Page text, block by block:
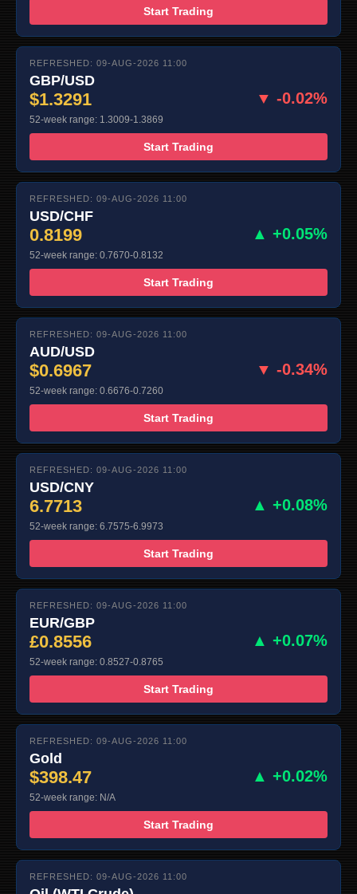
Start Trading
REFRESHED: 09-AUG-2026 11:00
GBP/USD
$1.3291 ▼ -0.02%
52-week range: 1.3009-1.3869
Start Trading
REFRESHED: 09-AUG-2026 11:00
USD/CHF
0.8199 ▲ +0.05%
52-week range: 0.7670-0.8132
Start Trading
REFRESHED: 09-AUG-2026 11:00
AUD/USD
$0.6967 ▼ -0.34%
52-week range: 0.6676-0.7260
Start Trading
REFRESHED: 09-AUG-2026 11:00
USD/CNY
6.7713 ▲ +0.08%
52-week range: 6.7575-6.9973
Start Trading
REFRESHED: 09-AUG-2026 11:00
EUR/GBP
£0.8556 ▲ +0.07%
52-week range: 0.8527-0.8765
Start Trading
REFRESHED: 09-AUG-2026 11:00
Gold
$398.47 ▲ +0.02%
52-week range: N/A
Start Trading
REFRESHED: 09-AUG-2026 11:00